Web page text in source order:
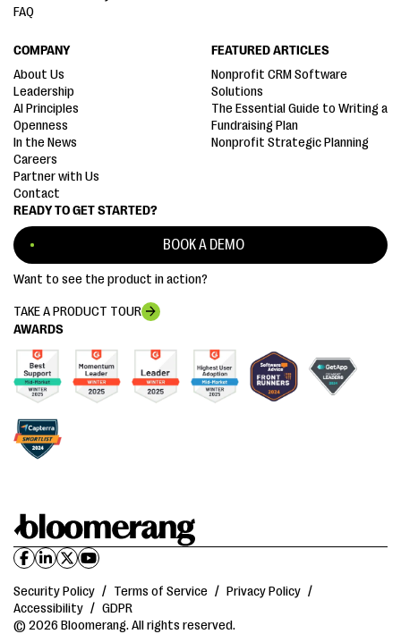
AWARDS
READY TO GET STARTED?
BOOK A DEMO
Want to see the product in action?
TAKE A PRODUCT TOUR
FAQ
COMPANY
About Us
Leadership
AI Principles
Openness
In the News
Careers
Partner with Us
Contact
FEATURED ARTICLES
Nonprofit CRM Software
Solutions
The Essential Guide to Writing a
Fundraising Plan
Nonprofit Strategic Planning
Security Policy / Terms of Service / Privacy Policy /
Accessibility / GDPR
© 2026 Bloomerang. All rights reserved.